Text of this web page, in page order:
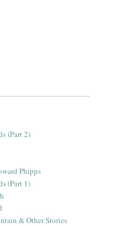
(Part 2)
Phipps
(Part 1)
& Other Stories